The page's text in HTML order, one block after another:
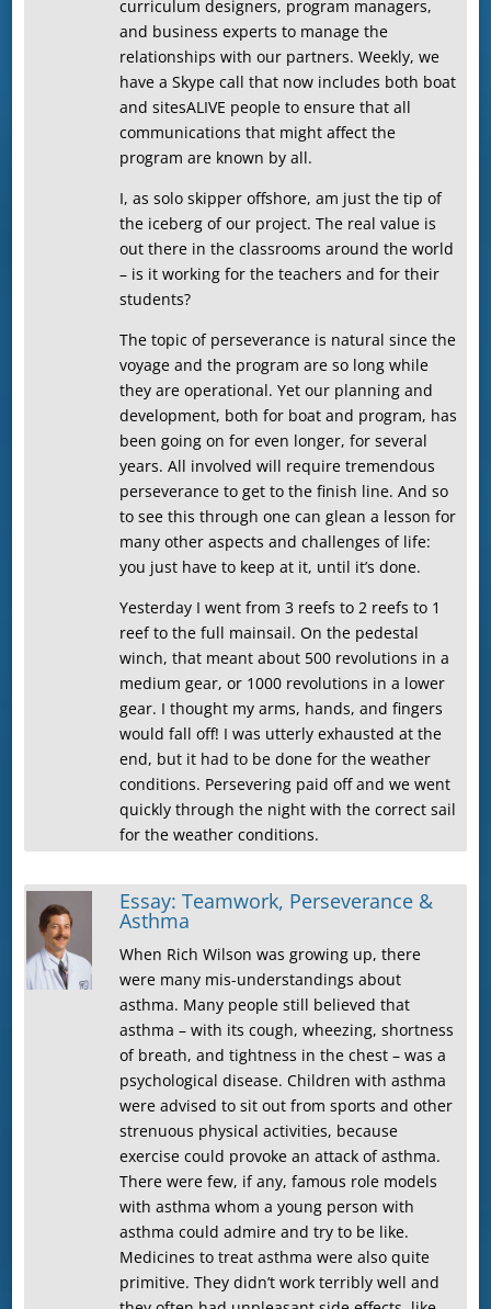
curriculum designers, program managers,
and business experts to manage the
relationships with our partners. Weekly, we
have a Skype call that now includes both boat
and sitesALIVE people to ensure that all
communications that might affect the
program are known by all.
I, as solo skipper offshore, am just the tip of
the iceberg of our project. The real value is
out there in the classrooms around the world
– is it working for the teachers and for their
students?
The topic of perseverance is natural since the
voyage and the program are so long while
they are operational. Yet our planning and
development, both for boat and program, has
been going on for even longer, for several
years. All involved will require tremendous
perseverance to get to the finish line. And so
to see this through one can glean a lesson for
many other aspects and challenges of life:
you just have to keep at it, until it’s done.
Yesterday I went from 3 reefs to 2 reefs to 1
reef to the full mainsail. On the pedestal
winch, that meant about 500 revolutions in a
medium gear, or 1000 revolutions in a lower
gear. I thought my arms, hands, and fingers
would fall off! I was utterly exhausted at the
end, but it had to be done for the weather
conditions. Persevering paid off and we went
quickly through the night with the correct sail
for the weather conditions.
Essay: Teamwork, Perseverance &
Asthma
When Rich Wilson was growing up, there
were many mis-understandings about
asthma. Many people still believed that
asthma – with its cough, wheezing, shortness
of breath, and tightness in the chest – was a
psychological disease. Children with asthma
were advised to sit out from sports and other
strenuous physical activities, because
exercise could provoke an attack of asthma.
There were few, if any, famous role models
with asthma whom a young person with
asthma could admire and try to be like.
Medicines to treat asthma were also quite
primitive. They didn’t work terribly well and